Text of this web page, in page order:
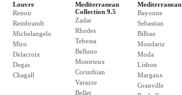
Louvre
Renoir
Rembrandt
Michelangelo
Miro
Delacroix
Degas
Chagall
Mediterranean
Collection 9.5
Zadar
Rhodes
Tebessa
Belluno
Montrieux
Corinthian
Varazze
Bellet
Mediterranean
Bayonne
Sebastian
Bilbao
Mondariz
Moda
Lisbon
Margaux
Granville